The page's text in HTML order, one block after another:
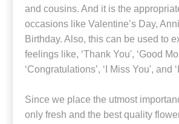
and cousins. And it is the
occasions like Valentine’s Day,
Birthday. Also, this can be used to
feelings like, ‘Thank You', ‘Good
‘Congratulations’, ‘I Miss You', and
Since we place the utmost
only fresh and the best quality